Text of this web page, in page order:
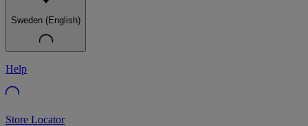
Sweden (English)
Help
Store Locator